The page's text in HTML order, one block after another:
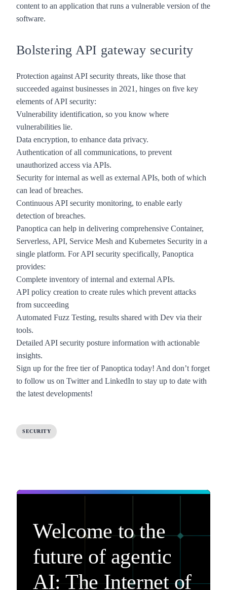
content to an application that runs a vulnerable version of the
software.
Bolstering API gateway security
Protection against API security threats, like those that
succeeded against businesses in 2021, hinges on five key
elements of API security:
Vulnerability identification, so you know where
vulnerabilities lie.
Data encryption, to enhance data privacy.
Authentication of all communications, to prevent
unauthorized access via APIs.
Security for internal as well as external APIs, both of which
can lead of breaches.
Continuous API security monitoring, to enable early
detection of breaches.
Panoptica can help in delivering comprehensive Container,
Serverless, API, Service Mesh and Kubernetes Security in a
single platform. For API security specifically, Panoptica
provides:
Complete inventory of internal and external APIs.
API policy creation to create rules which prevent attacks
from succeeding
Automated Fuzz Testing, results shared with Dev via their
tools.
Detailed API security posture information with actionable
insights.
Sign up for the free tier of Panoptica today! And don’t forget
to follow us on Twitter and LinkedIn to stay up to date with
the latest developments!
SECURITY
Welcome to the
future of agentic
AI: The Internet of